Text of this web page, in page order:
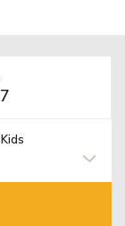
Kids